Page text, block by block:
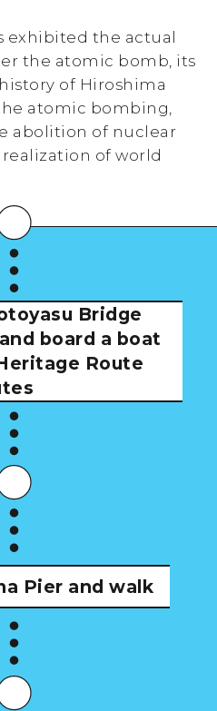
exhibited the actual
the atomic bomb, its
of Hiroshima
atomic bombing,
abolition of nuclear
of world
Bridge
board a boat
Route
Pier and walk